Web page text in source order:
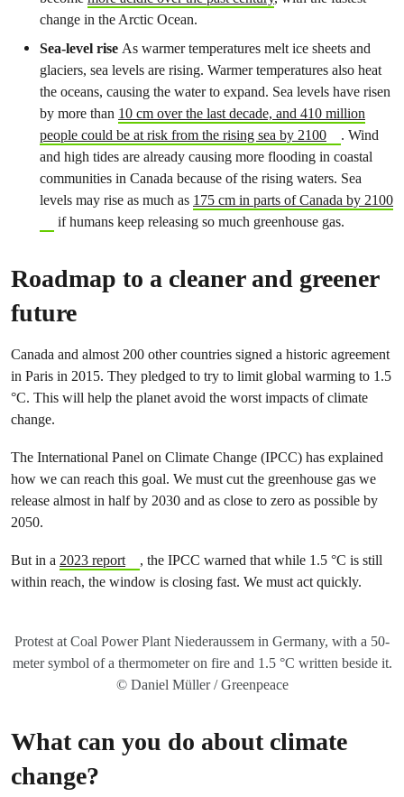
change in the Arctic Ocean.
Sea-level rise As warmer temperatures melt ice sheets and
glaciers, sea levels are rising. Warmer temperatures also heat
the oceans, causing the water to expand. Sea levels have risen
by more than 10 cm over the last decade, and 410 million
people could be at risk from the rising sea by 2100
. Wind
and high tides are already causing more flooding in coastal
communities in Canada because of the rising waters. Sea
levels may rise as much as 175 cm in parts of Canada by 2100
if humans keep releasing so much greenhouse gas.
Roadmap to a cleaner and greener
future
Canada and almost 200 other countries signed a historic agreement
in Paris in 2015. They pledged to try to limit global warming to 1.5
°C. This will help the planet avoid the worst impacts of climate
change.
The International Panel on Climate Change (IPCC) has explained
how we can reach this goal. We must cut the greenhouse gas we
release almost in half by 2030 and as close to zero as possible by
2050.
But in a 2023 report
, the IPCC warned that while 1.5 °C is still
within reach, the window is closing fast. We must act quickly.
Protest at Coal Power Plant Niederaussem in Germany, with a 50-
meter symbol of a thermometer on fire and 1.5 °C written beside it.
© Daniel Müller / Greenpeace
What can you do about climate
change?